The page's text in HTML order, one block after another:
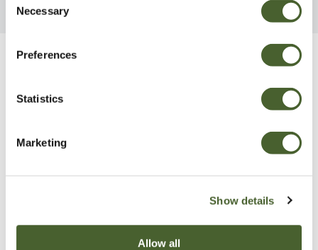
Selection
Necessary
Preferences
Statistics
Marketing
Show details
Allow all